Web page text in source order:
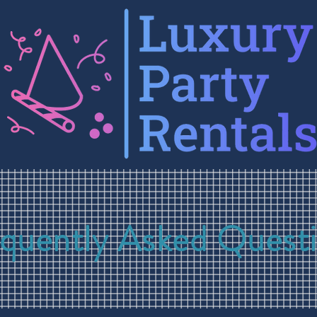
Asked